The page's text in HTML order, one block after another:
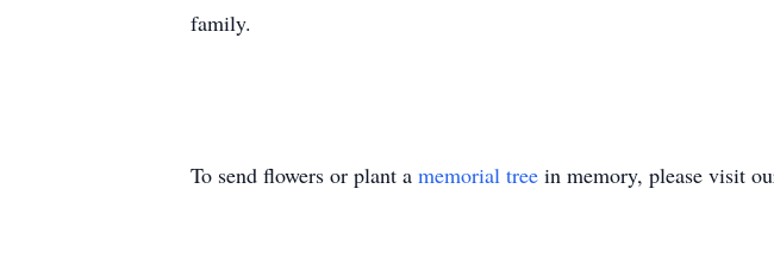
family.
To send flowers or plant a memorial tree in memory, please visit